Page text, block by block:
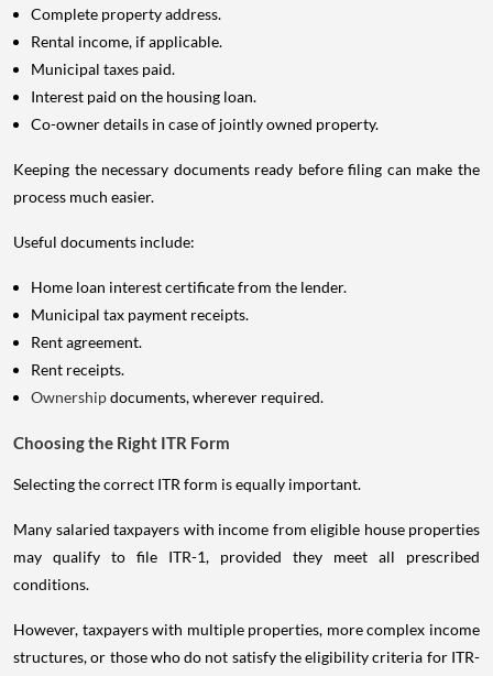
Complete property address.
Rental income, if applicable.
Municipal taxes paid.
Interest paid on the housing loan.
Co-owner details in case of jointly owned property.
Keeping the necessary documents ready before filing can make the
process much easier.
Useful documents include:
Home loan interest certificate from the lender.
Municipal tax payment receipts.
Rent agreement.
Rent receipts.
Ownershipdocuments, wherever required.
Choosing the Right ITR Form
Selecting the correct ITR form is equally important.
Many salaried taxpayers with income from eligible house properties
may qualify to file ITR-1, provided they meet all prescribed
conditions.
However, taxpayers with multiple properties, more complex income
structures, or those who do not satisfy the eligibility criteria for ITR-